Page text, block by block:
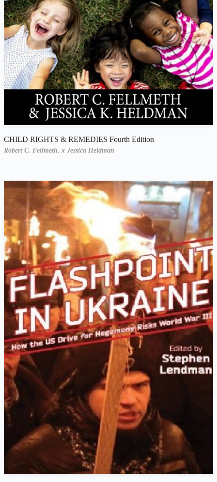
CHILD RIGHTS & REMEDIES Fourth Edition
Robert C. Fellmeth, x Jessica Heldman